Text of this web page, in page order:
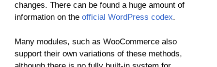
changes. There can be found a huge amount of
information on the official WordPress codex.
Many modules, such as WooCommerce also
support their own variations of these methods,